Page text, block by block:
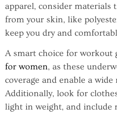
apparel, consider materials
from your skin, like
keep you dry and
A smart choice for workout
for women, as these
coverage and enable a
Additionally, look for
light in weight, and include